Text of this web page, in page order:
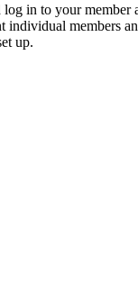
log in to your
members
up.